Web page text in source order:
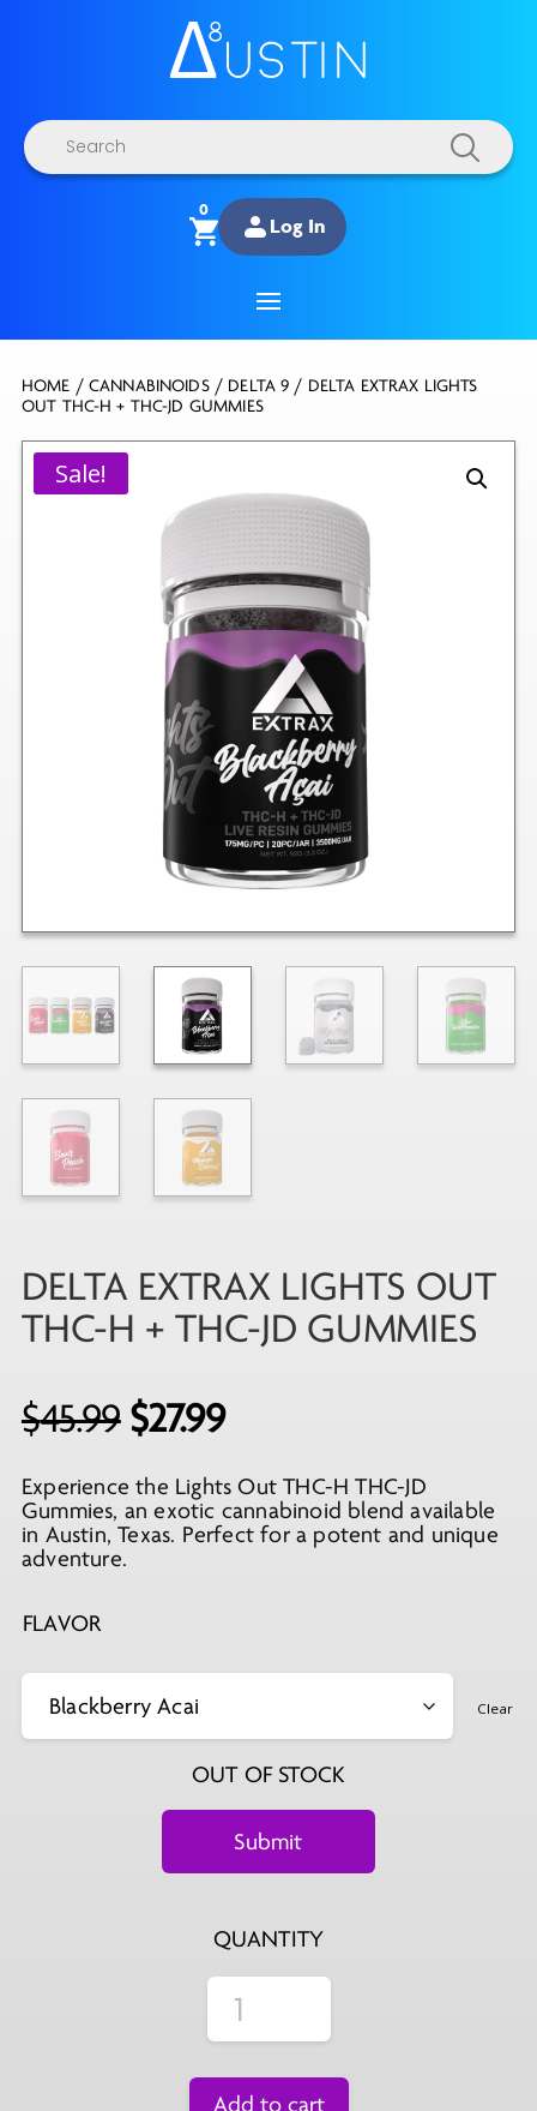
Products
search
0
Log In
HOME / CANNABINOIDS/ DELTA 9 / DELTA EXTRAX LIGHTS
OUT THC-H + THC-JD GUMMIES
Sale!
DELTA EXTRAX LIGHTS OUT
THC-H + THC-JD GUMMIES
$45.99 Original
was:
$45.99.
$27.99Current
is:
$27.99.
Experience the Lights Out THC-H THC-JD
Gummies, an exotic cannabinoid blend available
in Austin, Texas. Perfect for a potent and unique
adventure.
FLAVOR
Clear
OUT OF STOCK
QUANTITY
Add to cart